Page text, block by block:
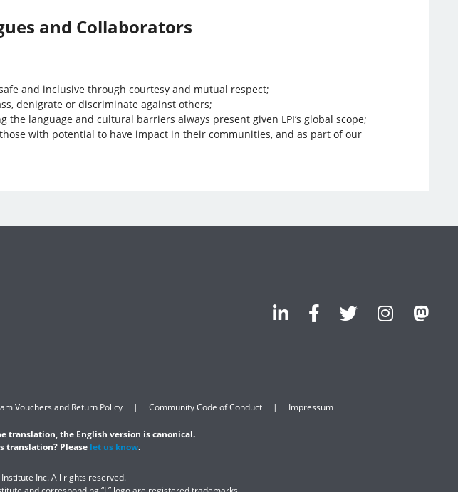
and Collaborators
and inclusive through courtesy and mutual respect;
denigrate or discriminate against others;
language and cultural barriers always present given LPI’s global scope;
with potential to have impact in their communities, and as part of our
Vouchers and Return Policy Community Code of Conduct Impressum
translation, the English version is canonical.
translation? Please let us know.
Inc. All rights reserved.